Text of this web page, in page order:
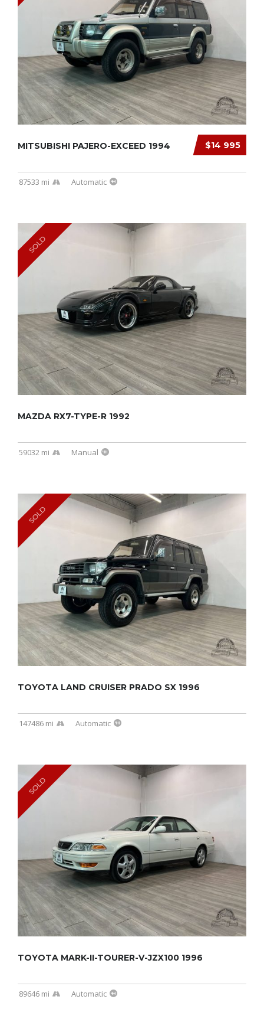
$14 995
MITSUBISHI PAJERO-EXCEED 1994
87533 mi Automatic
SOLD
MAZDA RX7-TYPE-R 1992
59032 mi Manual
SOLD
TOYOTA LAND CRUISER PRADO SX 1996
147486 mi Automatic
SOLD
TOYOTA MARK-II-TOURER-V-JZX100 1996
89646 mi Automatic